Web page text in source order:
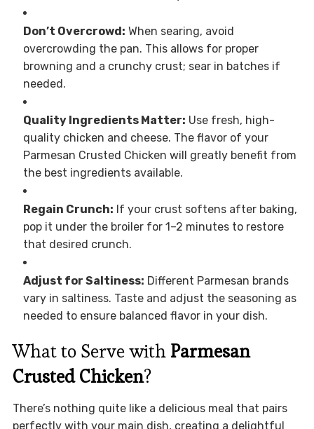
Don’t Overcrowd: When searing, avoid
overcrowding the pan. This allows for proper
browning and a crunchy crust; sear in batches if
needed.
Quality Ingredients Matter: Use fresh, high-
quality chicken and cheese. The flavor of your
Parmesan Crusted Chicken will greatly benefit from
the best ingredients available.
Regain Crunch: If your crust softens after baking,
pop it under the broiler for 1–2 minutes to restore
that desired crunch.
Adjust for Saltiness: Different Parmesan brands
vary in saltiness. Taste and adjust the seasoning as
needed to ensure balanced flavor in your dish.
What to Serve with Parmesan
Crusted Chicken?
There’s nothing quite like a delicious meal that pairs
perfectly with your main dish, creating a delightful